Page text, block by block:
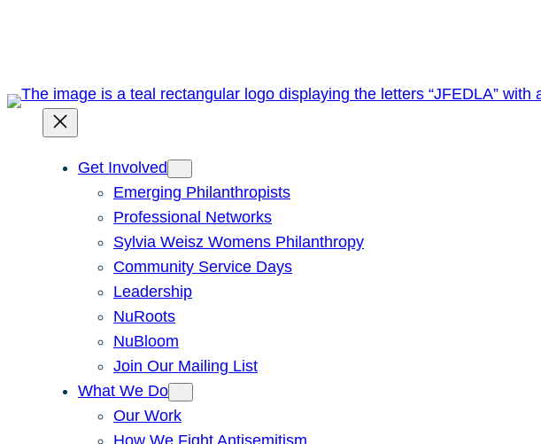
Get Involved
Emerging Philanthropists
Professional Networks
Sylvia Weisz Womens Philanthropy
Community Service Days
Leadership
NuRoots
NuBloom
Join Our Mailing List
What We Do
Our Work
How We Fight Antisemitism